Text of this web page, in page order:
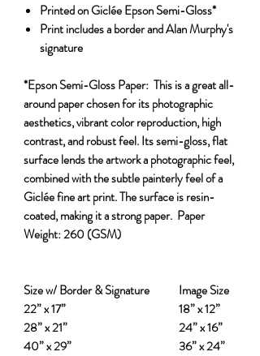
Printed on Giclée Epson Semi-Gloss*
Print includes a border and Alan Murphy's
signature
*Epson Semi-Gloss Paper: This is a great all-
around paper chosen for its photographic
aesthetics, vibrant color reproduction, high
contrast, and robust feel. Its semi-gloss, flat
surface lends the artwork a photographic feel,
combined with the subtle painterly feel of a
Giclée fine art print. The surface is resin-
coated, making it a strong paper. Paper
Weight:260 (GSM)
Size w/ Border & Signature Image Size
22” x 17”
18” x 12”
28” x 21”
24” x 16”
40” x 29”
36” x 24”